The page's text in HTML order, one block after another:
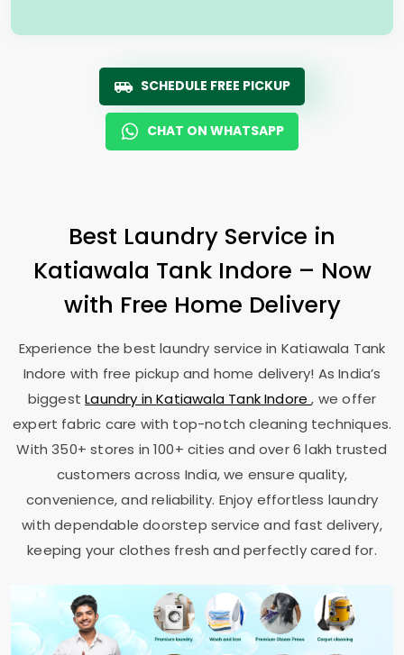
SCHEDULE FREE PICKUP
CHAT ON WHATSAPP
Best Laundry Service in
Katiawala Tank Indore – Now
with Free Home Delivery
Experience the best laundry service in Katiawala Tank
Indore with free pickup and home delivery! As India’s
biggestLaundry inKatiawala Tank Indore, we offer
expert fabric care with top-notch cleaning techniques.
With 350+ stores in 100+ cities and over 6 lakh trusted
customers across India, we ensure quality,
convenience, and reliability. Enjoy effortless laundry
with dependable doorstep service and fast delivery,
keeping your clothes fresh and perfectly cared for.